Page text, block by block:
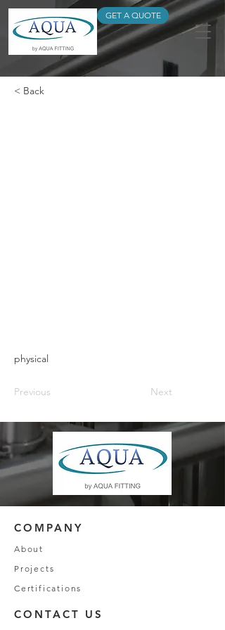
GET A QUOTE
< Back
physical
Previous Next
COMPANY
About
Projects
Certifications
CONTACT US